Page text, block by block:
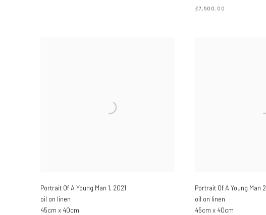
£7,500.00
Portrait Of A Young Man 1, 2021
oil on linen
45cm x 40cm
Portrait Of A Young Man 2
oil on linen
45cm x 40cm